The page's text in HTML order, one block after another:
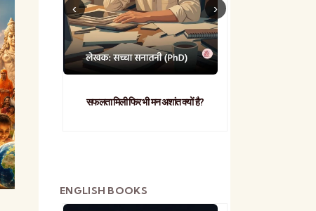
सफलता मिली फिर भी मन अशांत क्यों है?
ENGLISH BOOKS